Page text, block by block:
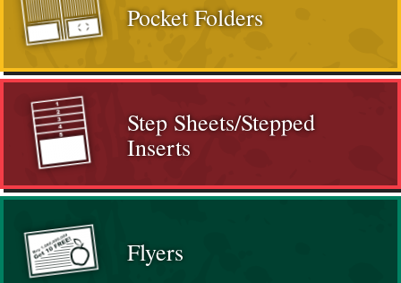
Pocket Folders
Step Sheets/Stepped
Inserts
Flyers